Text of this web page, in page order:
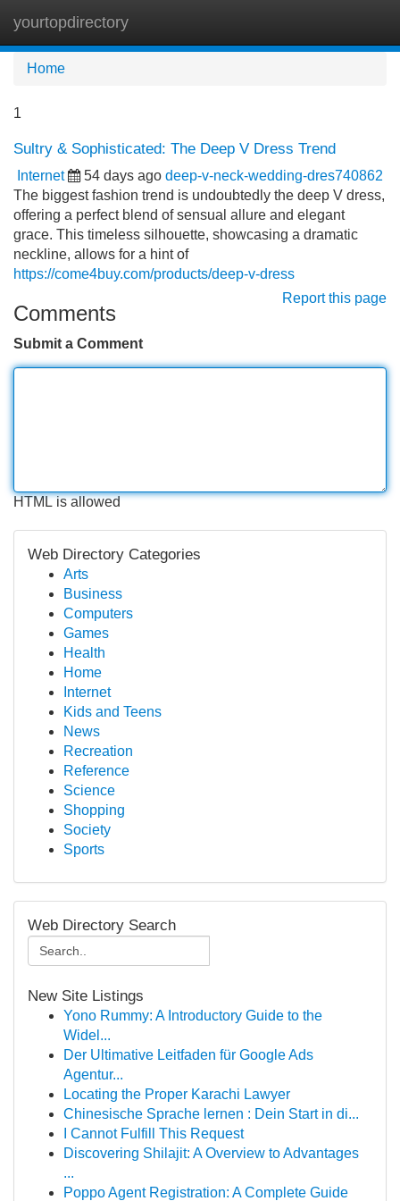
yourtopdirectory
Home
1
Sultry & Sophisticated: The Deep V Dress Trend
Internet 54 days ago deep-v-neck-wedding-dres740862
The biggest fashion trend is undoubtedly the deep V dress,
offering a perfect blend of sensual allure and elegant
grace. This timeless silhouette, showcasing a dramatic
neckline, allows for a hint of
https://come4buy.com/products/deep-v-dress
Report this page
Comments
Submit a Comment
HTML is allowed
Web Directory Categories
Arts
Business
Computers
Games
Health
Home
Internet
Kids and Teens
News
Recreation
Reference
Science
Shopping
Society
Sports
Web Directory Search
New Site Listings
Yono Rummy: A Introductory Guide to the
Widel...
Der Ultimative Leitfaden für Google Ads
Agentur...
Locating the Proper Karachi Lawyer
Chinesische Sprache lernen : Dein Start in di...
I Cannot Fulfill This Request
Discovering Shilajit: A Overview to Advantages
...
Poppo Agent Registration: A Complete Guide